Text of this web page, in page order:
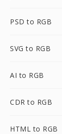
PSD to RGB
SVG to RGB
AI to RGB
CDR to RGB
HTML to RGB